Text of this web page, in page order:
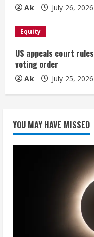
Ak July 26, 2026
Equity
US appeals court
voting order
Ak July 25, 2026
YOU MAY HAVE MISSED